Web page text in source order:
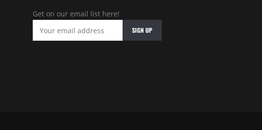
Get on our email list here!